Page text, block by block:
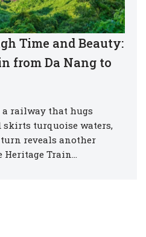
Time and Beauty:
from Da Nang to
railway that hugs
skirts turquoise waters,
reveals another
Heritage Train…